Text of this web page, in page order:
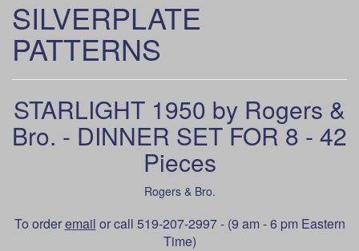
SILVERPLATE
PATTERNS
STARLIGHT 1950 by Rogers &
Bro. - DINNER SET FOR 8 - 42
Pieces
Rogers & Bro.
To orderemail or call 519-207-2997 - (9 am - 6 pm Eastern
Time)